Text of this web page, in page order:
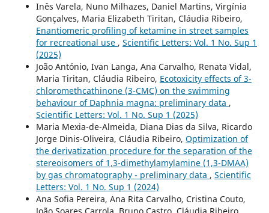
Inês Varela, Nuno Milhazes, Daniel Martins, Virgínia
Gonçalves, Maria Elizabeth Tiritan, Cláudia Ribeiro,
Enantiomeric profiling of ketamine in street samples
for recreational use , Scientific Letters: Vol. 1 No. Sup 1
(2025)
João António, Ivan Langa, Ana Carvalho, Renata Vidal,
Maria Tiritan, Cláudia Ribeiro, Ecotoxicity effects of 3-
chloromethcathinone (3-CMC) on the swimming
behaviour of Daphnia magna: preliminary data ,
Scientific Letters: Vol. 1 No. Sup 1 (2025)
Maria Mexia-de-Almeida, Diana Dias da Silva, Ricardo
Jorge Dinis-Oliveira, Cláudia Ribeiro, Optimization of
the derivatization procedure for the separation of the
stereoisomers of 1,3-dimethylamylamine (1,3-DMAA)
by gas chromatography - preliminary data , Scientific
Letters: Vol. 1 No. Sup 1 (2024)
Ana Sofia Pereira, Ana Rita Carvalho, Cristina Couto,